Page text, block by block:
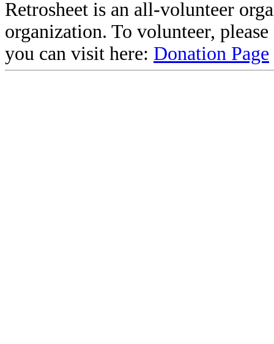
Retrosheet is an all-volunteer
organization. To volunteer,
you can visit here: Donation Page